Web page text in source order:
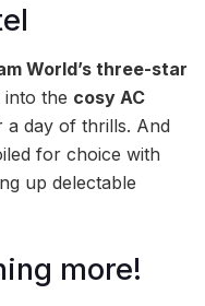
World’s three-star
into the cosy AC
a day of thrills. And
for choice with
up delectable
more!